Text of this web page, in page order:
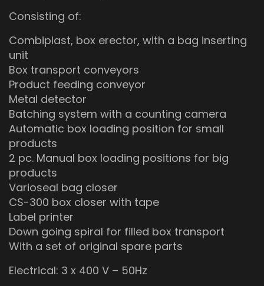
Consisting of:
Combiplast, box erector, with a bag inserting
unit
Box transport conveyors
Product feeding conveyor
Metal detector
Batching system with a counting camera
Automatic box loading position for small
products
2 pc. Manual box loading positions for big
products
Varioseal bag closer
CS-300 box closer with tape
Label printer
Down going spiral for filled box transport
With a set of original spare parts
Electrical: 3 x 400 V – 50Hz